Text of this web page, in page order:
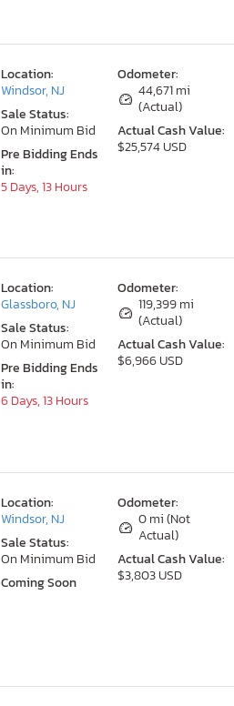
Odometer:
44,671 mi
(Actual)
Actual Cash Value:
$25,574 USD
Location:
Windsor, NJ
Sale Status:
On Minimum Bid
Pre Bidding Ends
in:
5 Days, 13 Hours
Odometer:
119,399 mi
(Actual)
Actual Cash Value:
$6,966 USD
Location:
Glassboro, NJ
Sale Status:
On Minimum Bid
Pre Bidding Ends
in:
6 Days, 13 Hours
Odometer:
0 mi (Not
Actual)
Actual Cash Value:
$3,803 USD
Location:
Windsor, NJ
Sale Status:
On Minimum Bid
Coming Soon